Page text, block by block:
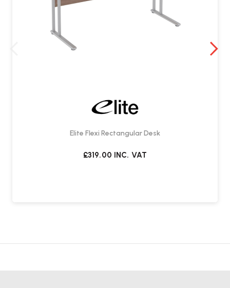
Elite Flexi Rectangular Desk
£319.00 INC. VAT